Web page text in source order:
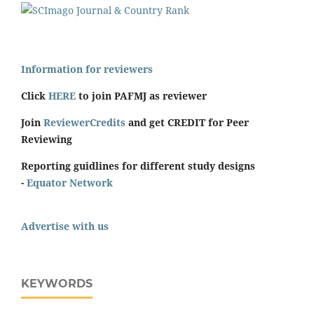
Information for reviewers
Click HERE to join PAFMJ as reviewer
Join ReviewerCredits and get CREDIT for Peer
Reviewing
Reporting guidlines for different study designs
- Equator Network
Advertise with us
KEYWORDS